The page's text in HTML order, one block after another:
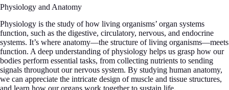
Physiology and Anatomy
Physiology is the study of how living organisms’ organ systems
function, such as the digestive, circulatory, nervous, and endocrine
systems. It’s where anatomy—the structure of living organisms—meets
function. A deep understanding of physiology helps us grasp how our
bodies perform essential tasks, from collecting nutrients to sending
signals throughout our nervous system. By studying human anatomy,
we can appreciate the intricate design of muscle and tissue structures,
and learn how our organs work together to sustain life.